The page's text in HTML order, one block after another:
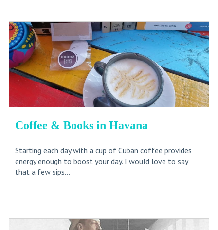
Coffee & Books in Havana
Starting each day with a cup of Cuban coffee provides
energy enough to boost your day. I would love to say
that a few sips...